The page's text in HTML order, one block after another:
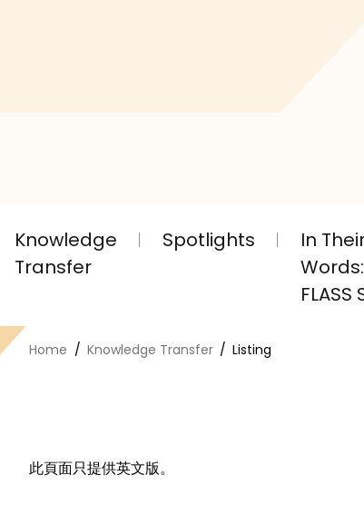
Knowledge
Transfer
Spotlights
In
FLASS
Home Knowledge Transfer Listing
此頁面只提供英文版。